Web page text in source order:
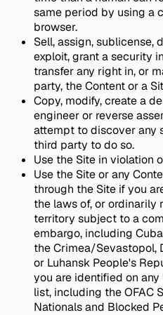
same period by using a
browser.
Sell, assign, sublicense,
exploit, grant a security
transfer any right in, or
party, the Content or a
Copy, modify, create a
engineer or reverse
attempt to discover any
third party to do so.
Use the Site in violation
Use the Site or any
through the Site if you
the laws of, or ordinarily
territory subject to a
embargo, including
the Crimea/Sevastopol,
or Luhansk People's
you are identified on
list, including the OFAC
Nationals and Blocked